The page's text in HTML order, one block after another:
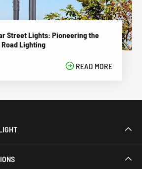
Street Lights: Pioneering the
Lighting
 READ MORE

